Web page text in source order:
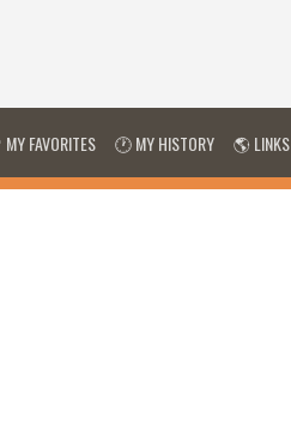
FAVORITES 🕐 MY HISTORY 🌎 LINKS